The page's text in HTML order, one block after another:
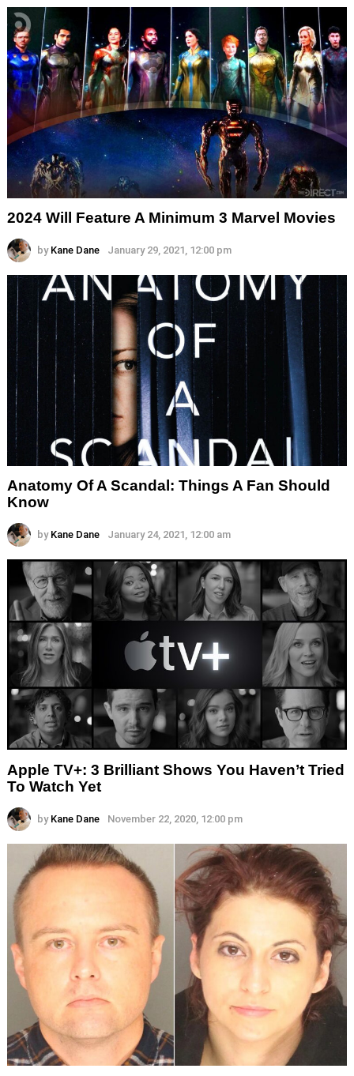
2024 Will Feature A Minimum 3 Marvel Movies
by Kane Dane January 29, 2021, 12:00 pm
Anatomy Of A Scandal: Things A Fan Should
Know
by Kane Dane January 24, 2021, 12:00 am
Apple TV+: 3 Brilliant Shows You Haven’t Tried
To Watch Yet
by Kane Dane November 22, 2020, 12:00 pm